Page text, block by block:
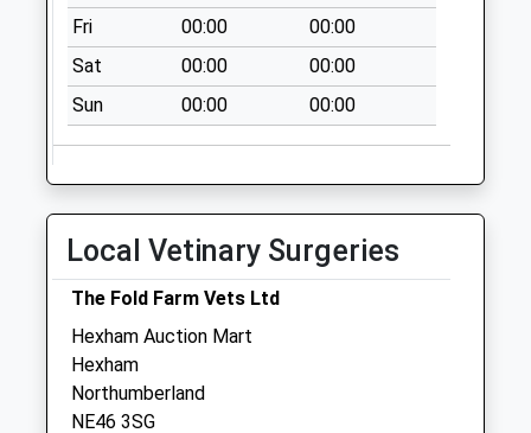
Fri
00:00
00:00
Sat
00:00
00:00
Sun
00:00 00:00
Local Vetinary Surgeries
The Fold Farm Vets Ltd
Hexham Auction Mart
Hexham
Northumberland
NE46 3SG